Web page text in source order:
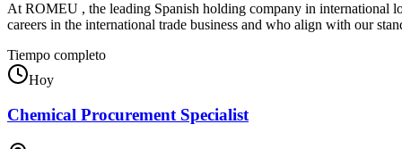
At ROMEU , the leading Spanish holding company in international
careers in the international trade business and who align with our
Tiempo completo
Hoy
Chemical Procurement Specialist